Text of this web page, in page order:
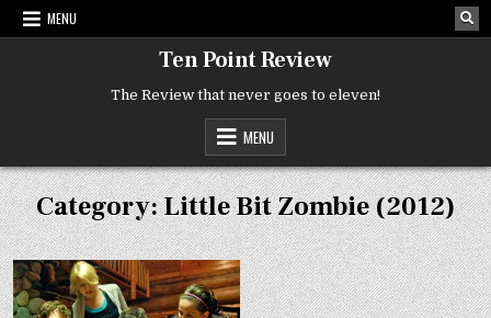
Skip
MENU
Ten Point Review
The Review that never goes to eleven!
MENU
Category:Little Bit Zombie (2012)